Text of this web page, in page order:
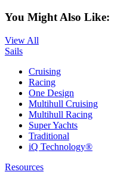
You Might Also Like:
View All
Sails
Cruising
Racing
One Design
Multihull Cruising
Multihull Racing
Super Yachts
Traditional
iQ Technology®
Resources